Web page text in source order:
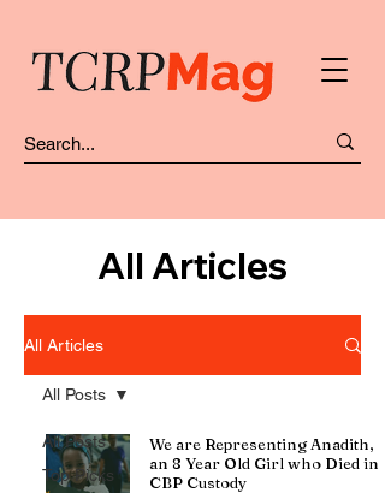
All Articles
All Articles
All Posts
Top Picks
All Posts
We are Representing Anadith,
an 8 Year Old Girl who Died in
CBP Custody